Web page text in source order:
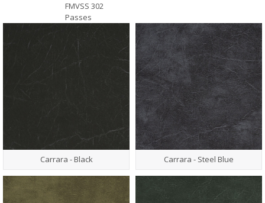
FMVSS 302
Passes
Carrara - Black Carrara - Steel Blue